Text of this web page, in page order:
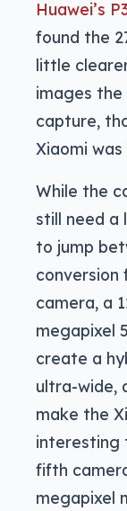
Huawei’s
found the
little
images the
capture,
Xiaomi
While the
still need
to jump
conversion
camera, a
megapixel
create a
ultra-wide,
make the
interesting
fifth
megapixel